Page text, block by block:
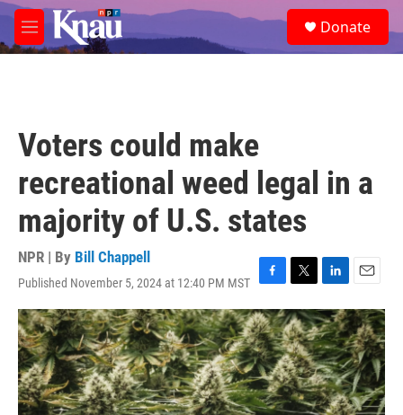
Skip to main content
M
e
e
a
Donate
Voters could make
recreational weed legal in a
majority of U.S. states
NPR | By Bill Chappell
Published November 5, 2024 at 12:40 PM MST
F
a
c
e
b
o
o
k
T
w
i
t
t
e
r
L
i
n
k
e
d
I
n
E
m
a
i
l